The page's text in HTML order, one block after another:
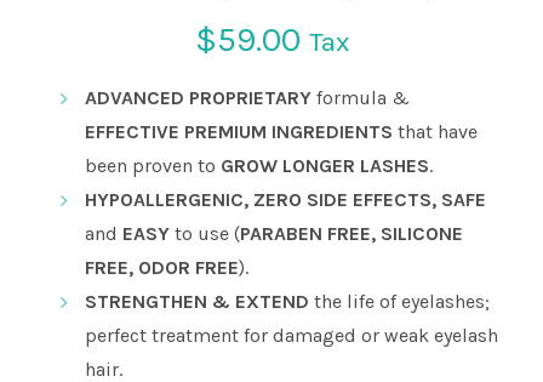
$59.00 Tax
ADVANCED PROPRIETARY formula &
EFFECTIVE PREMIUM INGREDIENTS that have
been proven to GROW LONGER LASHES.
HYPOALLERGENIC, ZERO SIDE EFFECTS, SAFE
and EASY to use (PARABEN FREE, SILICONE
FREE, ODOR FREE).
STRENGTHEN & EXTEND the life of eyelashes;
perfect treatment for damaged or weak eyelash
hair.